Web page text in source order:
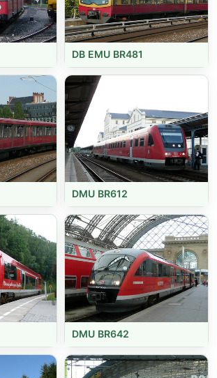
DB EMU BR481
DMU BR612
DMU BR642